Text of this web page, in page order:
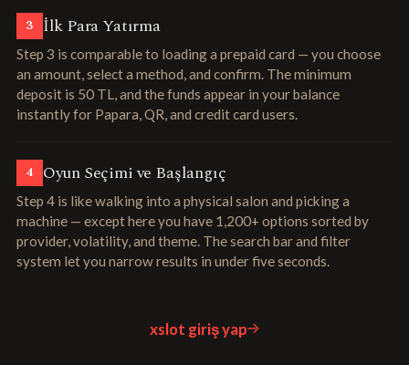
3 İlk Para Yatırma
Step 3 is comparable to loading a prepaid card — you choose
an amount, select a method, and confirm. The minimum
deposit is 50 TL, and the funds appear in your balance
instantly for Papara, QR, and credit card users.
4 Oyun Seçimi ve Başlangıç
Step 4 is like walking into a physical salon and picking a
machine — except here you have 1,200+ options sorted by
provider, volatility, and theme. The search bar and filter
system let you narrow results in under five seconds.
xslot giriş yap